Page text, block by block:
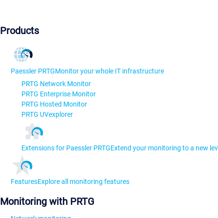
Products
Paessler PRTGMonitor your whole IT infrastructure
PRTG Network Monitor
PRTG Enterprise Monitor
PRTG Hosted Monitor
PRTG UVexplorer
Extensions for Paessler PRTGExtend your monitoring to a new
FeaturesExplore all monitoring features
Monitoring with PRTG